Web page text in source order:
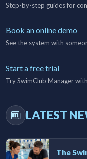
Step-by-step guides for
Book an online demo
See the system with
Start a free trial
Try SwimClub Manager
LATEST